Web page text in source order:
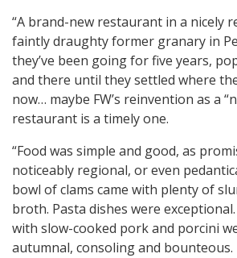
“A brand-new restaurant in a nicely
faintly draughty former granary in
they’ve been going for five years,
and there until they settled where
now… maybe FW’s reinvention as a
restaurant is a timely one.
“Food was simple and good, as
noticeably regional, or even
bowl of clams came with plenty of
broth. Pasta dishes were
with slow-cooked pork and porcini
autumnal, consoling and bounteous.